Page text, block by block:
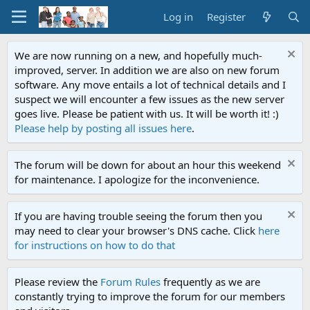
Log in Register
We are now running on a new, and hopefully much-
improved, server. In addition we are also on new forum
software. Any move entails a lot of technical details and I
suspect we will encounter a few issues as the new server
goes live. Please be patient with us. It will be worth it! :)
Please help by posting all issues here.
The forum will be down for about an hour this weekend
for maintenance. I apologize for the inconvenience.
If you are having trouble seeing the forum then you
may need to clear your browser's DNS cache. Click here
for instructions on how to do that
Please review the Forum Rules frequently as we are
constantly trying to improve the forum for our members